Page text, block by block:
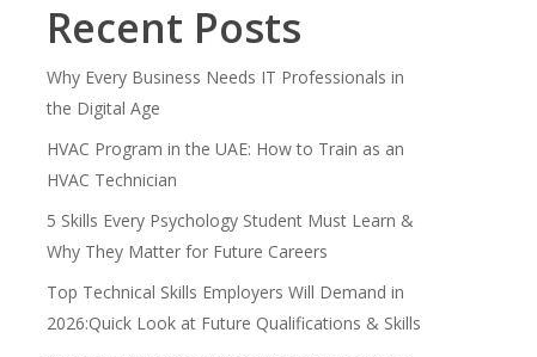
Recent Posts
Why Every Business Needs IT Professionals in
the Digital Age
HVAC Program in the UAE: How to Train as an
HVAC Technician
5 Skills Every Psychology Student Must Learn &
Why They Matter for Future Careers
Top Technical Skills Employers Will Demand in
2026:Quick Look at Future Qualifications & Skills